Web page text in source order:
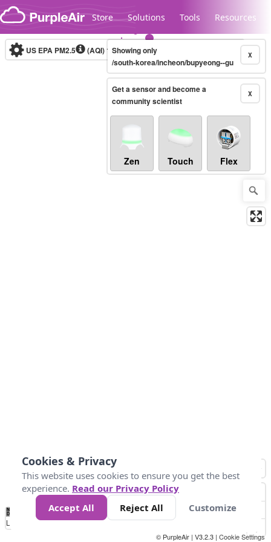
Skip to content
Store Solutions Tools Resources
Legacy...
US EPA PM2.5 (AQI)10-minute X
Showing only
/south-korea/incheon/bupyeong--gu
X
Get a sensor and become a
community scientist
Zen Touch Flex
No
Data 50 100 150 300
Loading...
© PurpleAir | V3.2.3 | Cookie Settings
Cookies & Privacy
This website uses cookies to ensure you get the best
experience. Read our Privacy Policy
Accept All
Reject All Customize